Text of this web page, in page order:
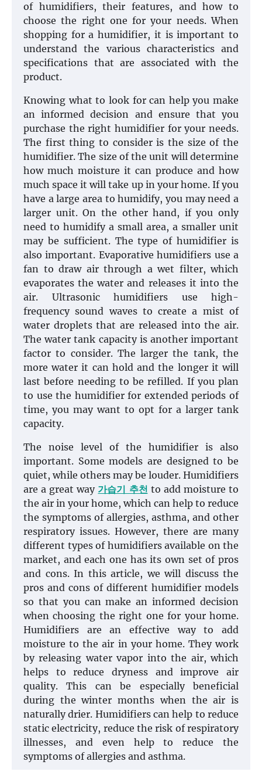
of humidifiers, their features, and how to
choose the right one for your needs. When
shopping for a humidifier, it is important to
understand the various characteristics and
specifications that are associated with the
product.
Knowing what to look for can help you make
an informed decision and ensure that you
purchase the right humidifier for your needs.
The first thing to consider is the size of the
humidifier. The size of the unit will determine
how much moisture it can produce and how
much space it will take up in your home. If you
have a large area to humidify, you may need a
larger unit. On the other hand, if you only
need to humidify a small area, a smaller unit
may be sufficient. The type of humidifier is
also important. Evaporative humidifiers use a
fan to draw air through a wet filter, which
evaporates the water and releases it into the
air. Ultrasonic humidifiers use high-
frequency sound waves to create a mist of
water droplets that are released into the air.
The water tank capacity is another important
factor to consider. The larger the tank, the
more water it can hold and the longer it will
last before needing to be refilled. If you plan
to use the humidifier for extended periods of
time, you may want to opt for a larger tank
capacity.
The noise level of the humidifier is also
important. Some models are designed to be
quiet, while others may be louder. Humidifiers
are a great way 가습기 추천 to add moisture to
the air in your home, which can help to reduce
the symptoms of allergies, asthma, and other
respiratory issues. However, there are many
different types of humidifiers available on the
market, and each one has its own set of pros
and cons. In this article, we will discuss the
pros and cons of different humidifier models
so that you can make an informed decision
when choosing the right one for your home.
Humidifiers are an effective way to add
moisture to the air in your home. They work
by releasing water vapor into the air, which
helps to reduce dryness and improve air
quality. This can be especially beneficial
during the winter months when the air is
naturally drier. Humidifiers can help to reduce
static electricity, reduce the risk of respiratory
illnesses, and even help to reduce the
symptoms of allergies and asthma.